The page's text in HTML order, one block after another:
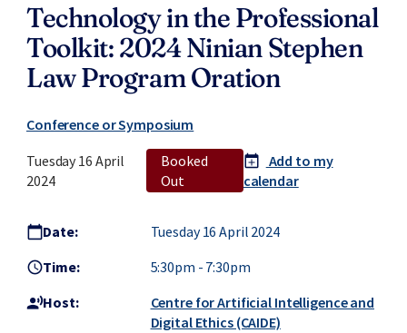
Technology in the Professional
Toolkit: 2024 Ninian Stephen
Law Program Oration
Conference or Symposium
Tuesday 16 April
2024
Booked
Out
calendar_today
add
Add to my
calendar
calendar_todayDate: Tuesday 16 April 2024
access_timeTime: 5:30pm - 7:30pm
record_voice_overHost:
Centre for Artificial Intelligence and
Digital Ethics (CAIDE)